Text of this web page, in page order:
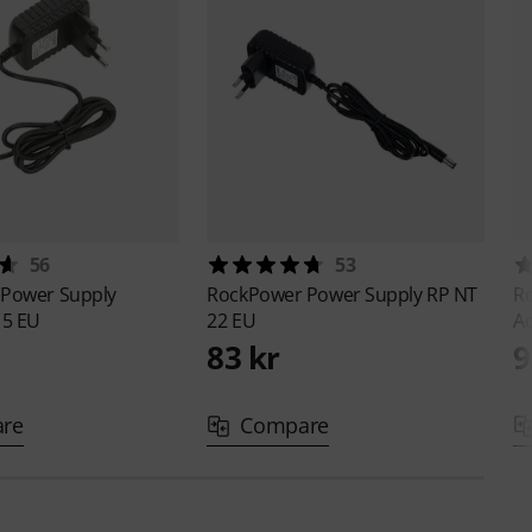
56
Power Supply
EU
53
RockPower Power Supply RP NT
22 EU
83 kr
Compare